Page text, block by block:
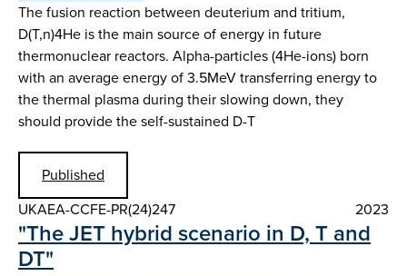
The fusion reaction between deuterium and tritium,
D(T,n)4He is the main source of energy in future
thermonuclear reactors. Alpha-particles (4He-ions) born
with an average energy of 3.5MeV transferring energy to
the thermal plasma during their slowing down, they
should provide the self-sustained D-T
Published
UKAEA-CCFE-PR(24)247
2023
"The JET hybrid scenario in D, T and
DT"